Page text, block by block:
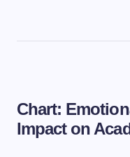
Chart:
Impact on